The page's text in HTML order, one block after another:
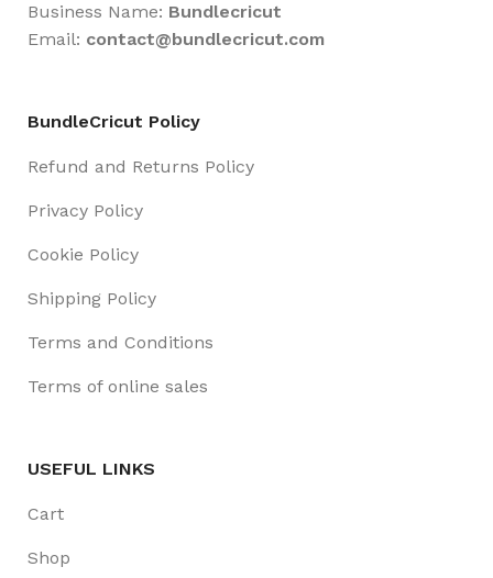
Business Name: Bundlecricut
Email: contact@bundlecricut.com
BundleCricut Policy
Refund and Returns Policy
Privacy Policy
Cookie Policy
Shipping Policy
Terms and Conditions
Terms of online sales
USEFUL LINKS
Cart
Shop